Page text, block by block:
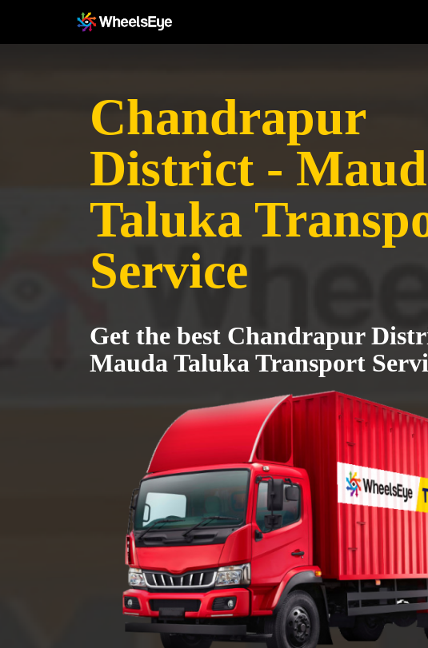
Chandrapur
District -
Taluka
Service
Get the best Chandrapur
Mauda Taluka Transport